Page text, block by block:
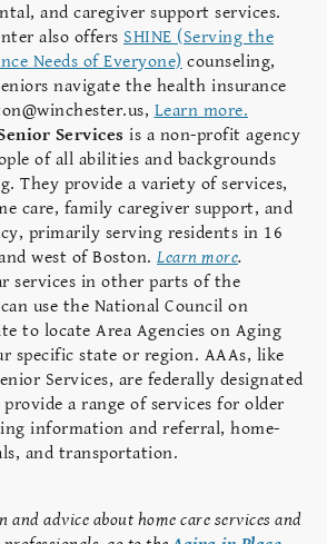
and caregiver support services.
also offers SHINE (Serving the
Needs of Everyone) counseling,
navigate the health insurance
Learn more.
Services is a non-profit agency
of all abilities and backgrounds
They provide a variety of services,
care, family caregiver support, and
primarily serving residents in 16
west of Boston. Learn more.
services in other parts of the
use the National Council on
to locate Area Agencies on Aging
specific state or region. AAAs, like
Services, are federally designated
a range of services for older
information and referral, home-
and transportation.
advice about home care services and